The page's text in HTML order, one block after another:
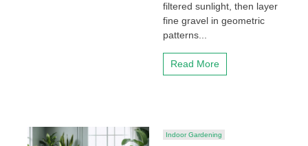
filtered sunlight, then layer
fine gravel in geometric
patterns...
Read More
Indoor Gardening